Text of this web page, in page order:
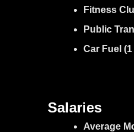
Fitness
Public
Car Fuel
Salaries
Average